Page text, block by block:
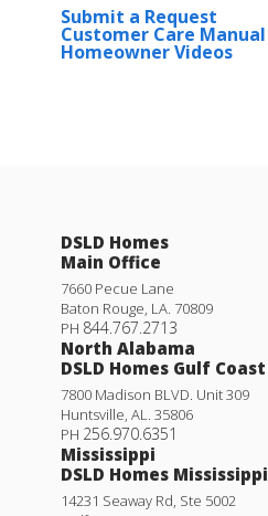
Submit a Request
Customer Care Manual
Homeowner Videos
DSLD Homes
Main Office
7660 Pecue Lane
Baton Rouge LA 70809
PH 844.767.2713
North Alabama
DSLD Homes Gulf Coast
7800 Madison BLVD. Unit 309
Huntsville AL
35806
PH 256.970.6351
Mississippi
DSLD Homes Mississippi
14231 Seaway Rd, Ste 5002